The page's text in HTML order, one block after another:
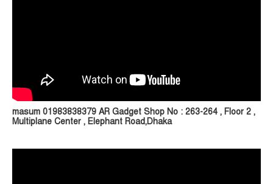
masum 01983838379 AR Gadget Shop No : 263-264 , Floor 2 ,
Multiplane Center , Elephant Road,Dhaka